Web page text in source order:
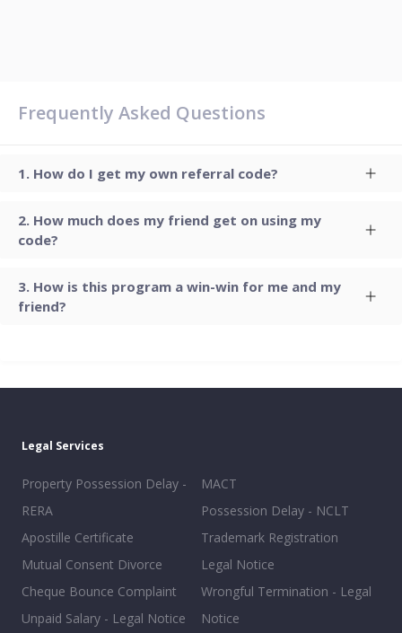
Frequently Asked Questions
How do I get my own referral code?
How much does my friend get on using my
code?
How is this program a win-win for me and my
friend?
Legal Services
Property Possession Delay -
RERA
Apostille Certificate
Mutual Consent Divorce
Cheque Bounce Complaint
Unpaid Salary - Legal Notice
MACT
Possession Delay - NCLT
Trademark Registration
Legal Notice
Wrongful Termination - Legal
Notice